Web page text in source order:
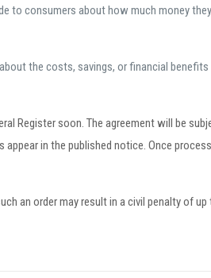
to consumers about how much money
the costs, savings, or financial
Register soon. The agreement will be
in the published notice. Once
an order may result in a civil penalty of up